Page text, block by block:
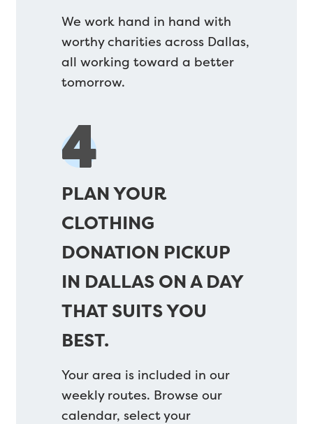
We work hand in hand with
worthy charities across Dallas,
all working toward a better
tomorrow.
4
PLAN YOUR
CLOTHING
DONATION PICKUP
IN DALLAS ON A DAY
THAT SUITS YOU
BEST.
Your area is included in our
weekly routes. Browse our
calendar, select your